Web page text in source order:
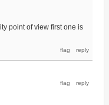
point of view first one is